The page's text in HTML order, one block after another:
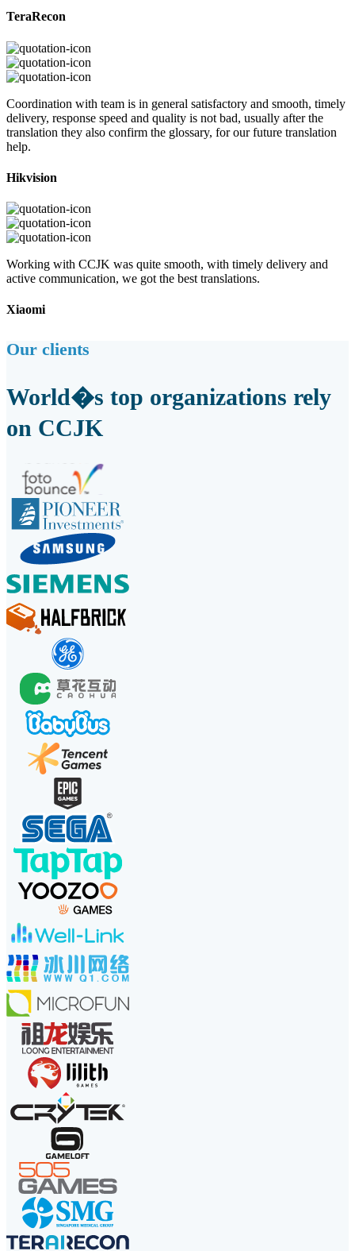
TeraRecon
Coordination with team is in general satisfactory and smooth, timely
delivery, response speed and quality is not bad, usually after the
translation they also confirm the glossary, for our future translation
help.
Hikvision
Working with CCJK was quite smooth, with timely delivery and
active communication, we got the best translations.
Xiaomi
Our clients
World�s top organizations rely
on CCJK